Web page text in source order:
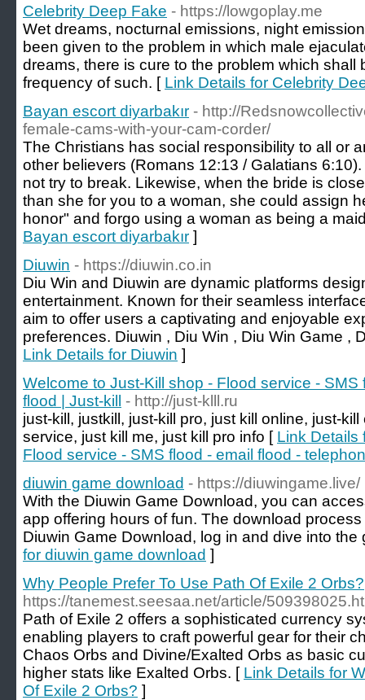
Celebrity Deep Fake - https://lowgoplay.me
Wet dreams, nocturnal emissions, night
been given to the problem in which male
dreams, there is cure to the problem which shall
frequency of such. [ Link Details for Celebrity
Bayan escort diyarbakır - http://
female-cams-with-your-cam-corder/
The Christians has social responsibility to all or
other believers (Romans 12:13 / Galatians
not try to break. Likewise, when the bride is
than she for you to a woman, she could assign
honor" and forgo using a woman as being a
Bayan escort diyarbakır ]
Diuwin - https://diuwin.co.in
Diu Win and Diuwin are dynamic platforms
entertainment. Known for their seamless
aim to offer users a captivating and enjoyable
preferences. Diuwin , Diu Win , Diu Win Game ,
Link Details for Diuwin ]
Welcome to Just-Kill shop - Flood service -
flood | Just-kill
- http://just-klll.ru
just-kill, justkill, just-kill pro, just kill online, just-
service, just kill me, just kill pro info [ Link Details
Flood service - SMS flood - email flood -
diuwin game download - https://diuwingame.live/
With the Diuwin Game Download, you can
app offering hours of fun. The download
Diuwin Game Download, log in and dive into
for diuwin game download ]
Why People Prefer To Use Path Of Exile 2 Orbs?
https://tanemest.seesaa.net/article/
Path of Exile 2 offers a sophisticated currency
enabling players to craft powerful gear for their
Chaos Orbs and Divine/Exalted Orbs as basic
higher stats like Exalted Orbs. [ Link Details for
Of Exile 2 Orbs? ]